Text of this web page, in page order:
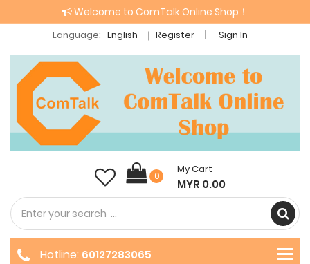
Welcome to ComTalk Online Shop！
Language: English Register Sign In
0
My Cart
MYR 0.00
Hotline: 60127283065